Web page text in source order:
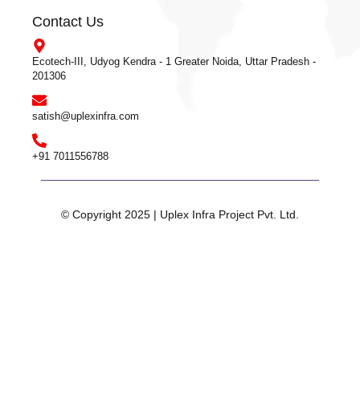
Contact Us
Ecotech-III, Udyog Kendra - 1 Greater Noida, Uttar Pradesh -
201306
satish@uplexinfra.com
+91 7011556788
© Copyright 2025 | Uplex Infra Project Pvt. Ltd.